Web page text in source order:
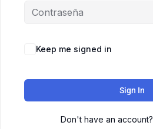
Keep me signed in
Sign In
Don't have an account?